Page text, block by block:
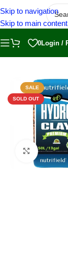
Skip to navigation
Skip to main content
0Login /
SALE
SOLD OUT
Click to